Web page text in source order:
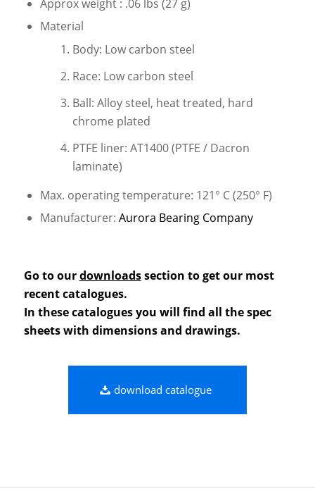
Approx weight : .06 lbs (27 g)
Material
Body: Low carbon steel
Race: Low carbon steel
Ball: Alloy steel, heat treated, hard
chrome plated
PTFE liner: AT1400 (PTFE / Dacron
laminate)
Max. operating temperature: 121° C (250° F)
Manufacturer: Aurora Bearing Company
Go to ourdownloadssection to get our most
recent catalogues.
In these catalogues you will find all the spec
sheets with dimensions and drawings.
download catalogue